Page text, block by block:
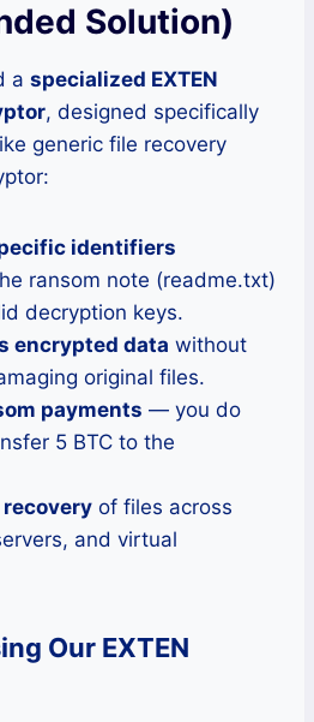
Solution)
a specialized EXTEN
, designed specifically
generic file recovery
identifiers
ransom note (readme.txt)
decryption keys.
encrypted data without
original files.
payments — you do
5 BTC to the
of files across
and virtual
Our EXTEN